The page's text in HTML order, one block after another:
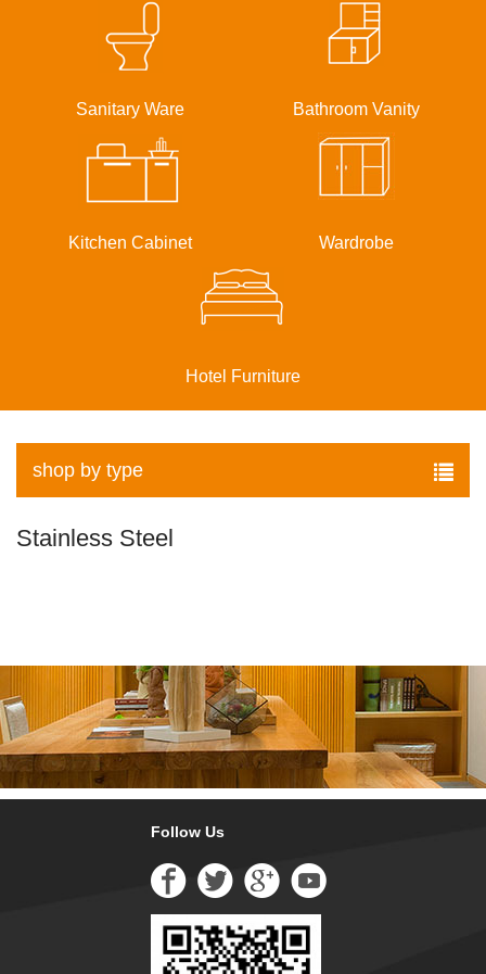
Sanitary Ware Bathroom Vanity
Kitchen Cabinet Wardrobe
Hotel Furniture
shop by type
Stainless Steel
Follow Us